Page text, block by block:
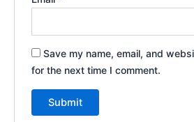
Save my name, email, and
for the next time I comment.